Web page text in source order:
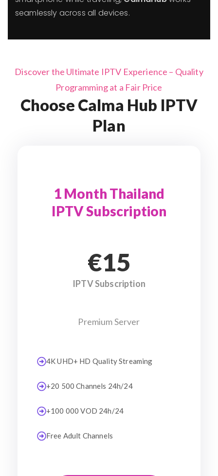
seamlessly across all devices.
Discover the Ultimate IPTV Experience – Quality
Programming at a Fair Price
Choose Calma Hub IPTV
Plan
1 Month Thailand
IPTV Subscription
€15
IPTV Subscription
Premium Server
4K UHD+ HD Quality Streaming
+20 500 Channels 24h/24
+100 000 VOD 24h/24
Free Adult Channels